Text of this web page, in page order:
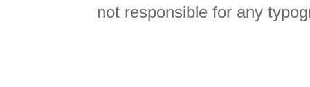
not responsible for any